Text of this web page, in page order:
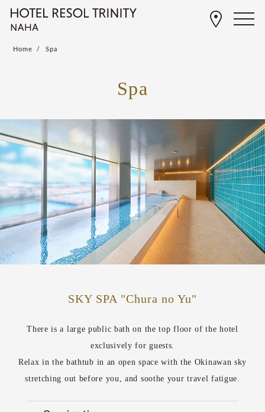
Home Spa
Spa
SKY SPA "Chura no Yu"
There is a large public bath on the top floor of the hotel
exclusively for guests.
Relax in the bathtub in an open space with the Okinawan sky
stretching out before you, and soothe your travel fatigue.